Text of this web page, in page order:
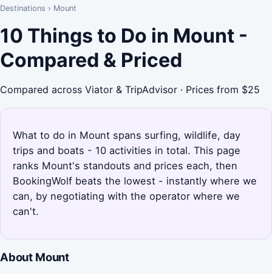
Destinations › Mount
10 Things to Do in Mount -
Compared & Priced
Compared across Viator & TripAdvisor · Prices from $25
What to do in Mount spans surfing, wildlife, day
trips and boats - 10 activities in total. This page
ranks Mount's standouts and prices each, then
BookingWolf beats the lowest - instantly where we
can, by negotiating with the operator where we
can't.
About Mount